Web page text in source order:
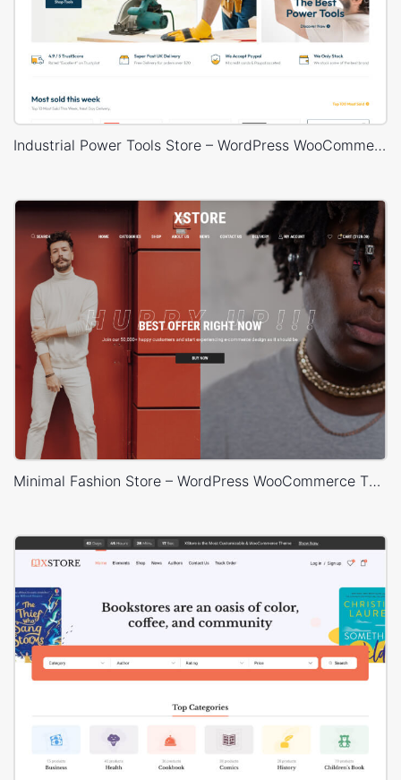
Industrial Power Tools Store – WordPress WooCommerce Theme
Minimal Fashion Store – WordPress WooCommerce Theme